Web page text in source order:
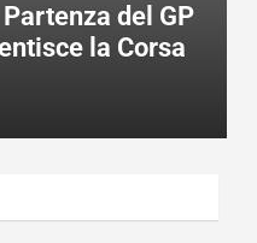
del GP
la Corsa